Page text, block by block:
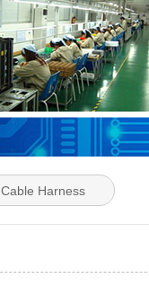
Cable Harness